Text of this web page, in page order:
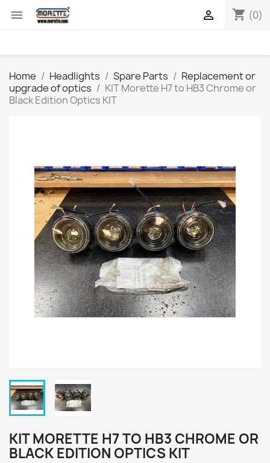
 shopping_cart (0)

Home Headlights Spare Parts
Replacement or
upgrade of optics
KIT Morette H7 to HB3 Chrome or
Black Edition Optics KIT
KIT MORETTE H7 TO HB3 CHROME OR
BLACK EDITION OPTICS KIT